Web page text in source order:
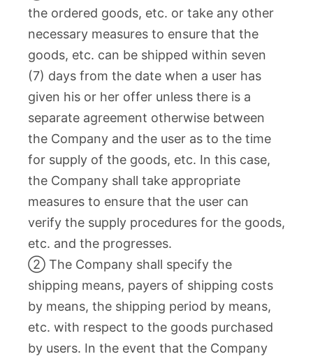
the ordered goods, etc. or take any other
necessary measures to ensure that the
goods, etc. can be shipped within seven
(7) days from the date when a user has
given his or her offer unless there is a
separate agreement otherwise between
the Company and the user as to the time
for supply of the goods, etc. In this case,
the Company shall take appropriate
measures to ensure that the user can
verify the supply procedures for the goods,
etc. and the progresses.
② The Company shall specify the
shipping means, payers of shipping costs
by means, the shipping period by means,
etc. with respect to the goods purchased
by users. In the event that the Company